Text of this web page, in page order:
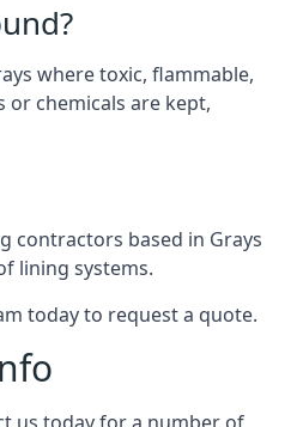
where toxic, flammable,
or chemicals are kept,
contractors based in Grays
lining systems.
today to request a quote.